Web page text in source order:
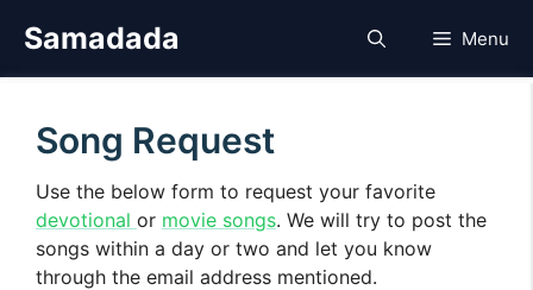
Samadada Menu
Song Request
Use the below form to request your favorite
devotional or movie songs. We will try to post the
songs within a day or two and let you know
through the email address mentioned.